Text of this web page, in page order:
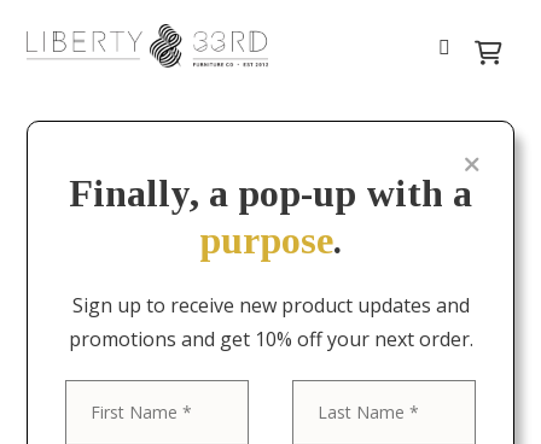
Finally, a pop-up with a
purpose.
Sign up to receive new product updates and
promotions and get 10% off your next order.